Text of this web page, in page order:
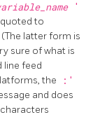
'
to
latter form is
sure of what is
line feed
the
:'
and does